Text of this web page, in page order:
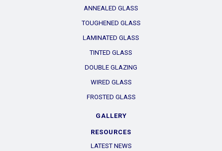
ANNEALED GLASS
TOUGHENED GLASS
LAMINATED GLASS
TINTED GLASS
DOUBLE GLAZING
WIRED GLASS
FROSTED GLASS
GALLERY
RESOURCES
LATEST NEWS